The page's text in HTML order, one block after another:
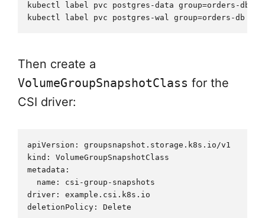
kubectl label pvc postgres-data group=orders-db
Then create a
VolumeGroupSnapshotClass for the
CSI driver:
apiVersion: groupsnapshot.storage.k8s.io/v1
kind: VolumeGroupSnapshotClass
metadata:
  name: csi-group-snapshots
driver: example.csi.k8s.io